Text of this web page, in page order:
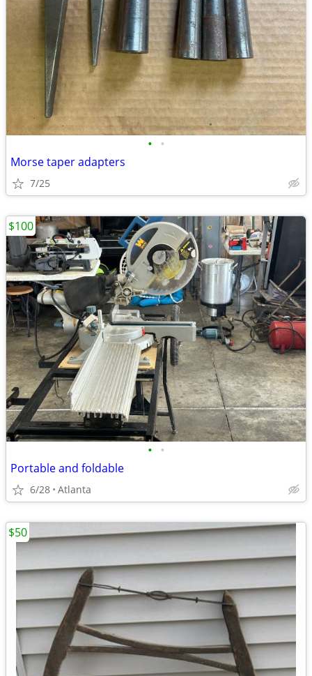
• •
Morse taper adapters
7/25
• •
Portable and foldable
6/28 Atlanta
$100
$50